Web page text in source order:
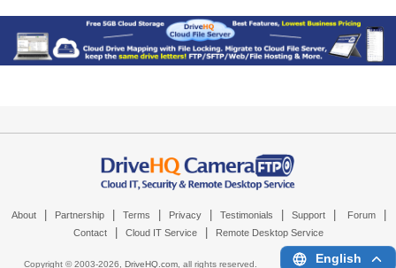
About Partnership Terms Privacy Testimonials Support Forum
Contact Cloud IT Service Remote Desktop Service
Copyright © 2003-2026, DriveHQ.com, all rights reserved. English